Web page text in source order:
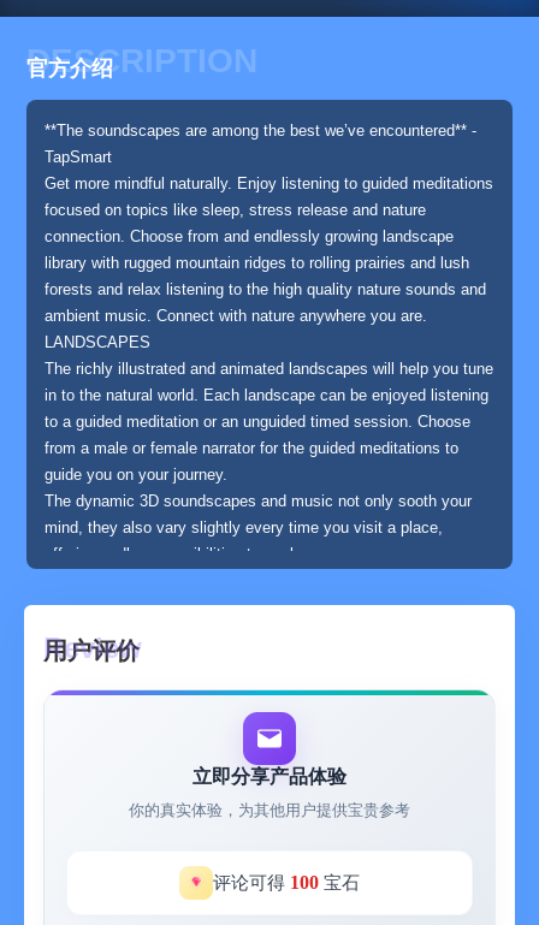
DESCRIPTION
官方介绍
**The soundscapes are among the best we’ve encountered** -
TapSmart
Get more mindful naturally. Enjoy listening to guided meditations
focused on topics like sleep, stress release and nature
connection. Choose from and endlessly growing landscape
library with rugged mountain ridges to rolling prairies and lush
forests and relax listening to the high quality nature sounds and
ambient music. Connect with nature anywhere you are.
LANDSCAPES
The richly illustrated and animated landscapes will help you tune
in to the natural world. Each landscape can be enjoyed listening
to a guided meditation or an unguided timed session. Choose
from a male or female narrator for the guided meditations to
guide you on your journey.
The dynamic 3D soundscapes and music not only sooth your
mind, they also vary slightly every time you visit a place,
offering endless possibilities to explore.
Wild Journey features multiple day experiences to let you build
a mindfulness habit easily.
Enjoy nature sounds with guided meditations on topics from
anxiety to gratefulness, to sleeping better and becoming more
Each Sleepscape features specially designed nature sounds
near the threshold of human hearing. There are 3 audio tracks
you can mix to create the ideal scene to fall asleep to.
Moments are one minute mini meditations to slow you down and
help you connect with the present moment, helping you to bring
用户评价
立即分享产品体验
你的真实体验，为其他用户提供宝贵参考
评论可得 100 宝石